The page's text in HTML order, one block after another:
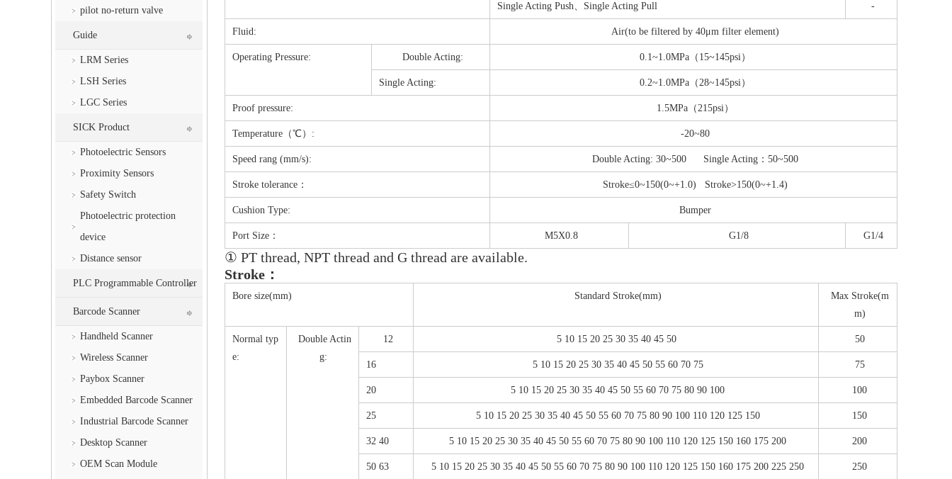
pilot no-return valve
Guide
LRM Series
LSH Series
LGC Series
SICK Product
Photoelectric Sensors
Proximity Sensors
Safety Switch
Photoelectric protection
device
Distance sensor
PLC Programmable Controller
Barcode Scanner
Handheld Scanner
Wireless Scanner
Paybox Scanner
Embedded Barcode Scanner
Industrial Barcode Scanner
Desktop Scanner
OEM Scan Module
Single Acting Push、Single Acting Pull -
Fluid: Air(to be filtered by 40μm filter element)
Operating Pressure: Double Acting: 0.1~1.0MPa（15~145psi）
Single Acting: 0.2~1.0MPa（28~145psi）
Proof pressure: 1.5MPa（215psi）
Temperature（℃）: -20~80
Speed rang (mm/s): Double Acting: 30~500 Single Acting：50~500
Stroke tolerance： Stroke≤0~150(0~+1.0) Stroke>150(0~+1.4)
Cushion Type: Bumper
Port Size： M5X0.8 G1/8 G1/4
① PT thread, NPT thread and G thread are available.
Stroke：
Bore size(mm) Standard Stroke(mm)
Max Stroke(m
m)
Normal typ
e:
Double Actin
g:
12 5 10 15 20 25 30 35 40 45 50 50
16 5 10 15 20 25 30 35 40 45 50 55 60 70 75 75
20 5 10 15 20 25 30 35 40 45 50 55 60 70 75 80 90 100 100
25 5 10 15 20 25 30 35 40 45 50 55 60 70 75 80 90 100 110 120 125 150 150
32 40 5 10 15 20 25 30 35 40 45 50 55 60 70 75 80 90 100 110 120 125 150 160 175 200 200
50 63 5 10 15 20 25 30 35 40 45 50 55 60 70 75 80 90 100 110 120 125 150 160 175 200 225 250 250